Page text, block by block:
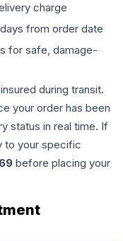
charge
from order date
for safe, damage-
during transit.
your order has been
status in real time. If
to your specific
before placing your